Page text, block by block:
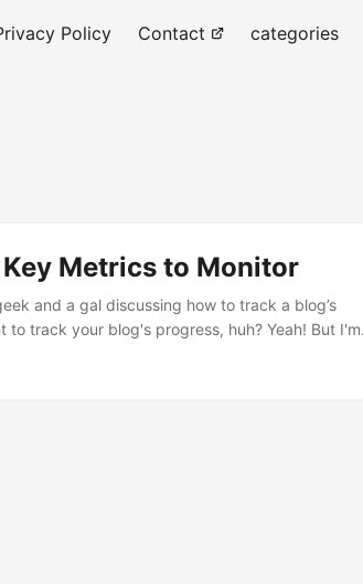
Policy Contact categories
Key Metrics to Monitor
and a gal discussing how to track a blog’s
track your blog's progress, huh? Yeah! But I'm
some key metrics to monitor. They'll help you